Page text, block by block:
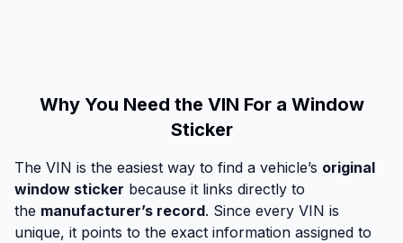
Why You Need the VIN For a Window
Sticker
The VIN is the easiest way to find a vehicle’s original
window sticker because it links directly to
the manufacturer’s record. Since every VIN is
unique, it points to the exact information assigned to